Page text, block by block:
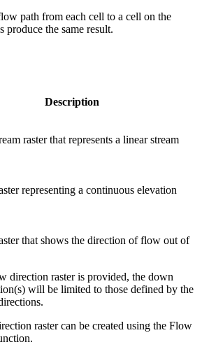
path from each cell to a cell on the
produce the same result.
Description
raster that represents a linear stream
representing a continuous elevation
that shows the direction of flow out of
direction raster is provided, the down
will be limited to those defined by the
raster can be created using the Flow